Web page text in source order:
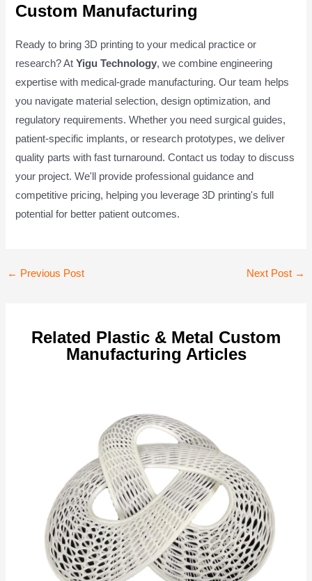
Custom Manufacturing
Ready to bring 3D printing to your medical practice or
research? AtYigu Technology, we combine engineering
expertise with medical-grade manufacturing. Our team helps
you navigate material selection, design optimization, and
regulatory requirements. Whether you need surgical guides,
patient-specific implants, or research prototypes, we deliver
quality parts with fast turnaround. Contact us today to discuss
your project. We'll provide professional guidance and
competitive pricing, helping you leverage 3D printing's full
potential for better patient outcomes.
Post
← Previous Post Next Post →
Related Plastic & Metal Custom
Manufacturing Articles